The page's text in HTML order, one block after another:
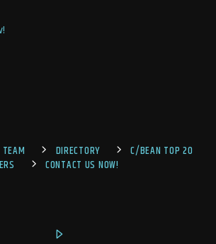
TEAM DIRECTORY
C/BEAN TOP 20
CONTACT US NOW!